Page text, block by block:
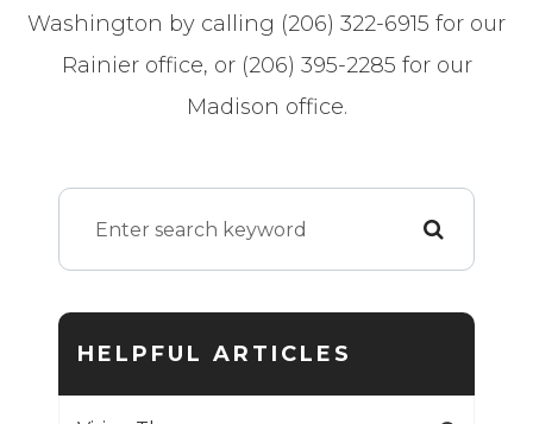
Washington by calling (206) 322-6915 for our
Rainier office, or (206) 395-2285 for our
Madison office.
HELPFUL ARTICLES